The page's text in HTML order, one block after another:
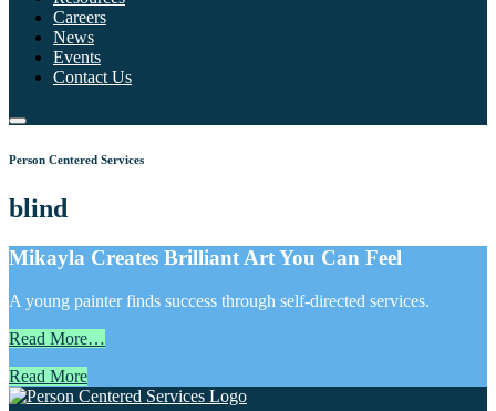
Careers
News
Events
Contact Us
Person Centered Services
blind
Mikayla Creates Brilliant Art You Can Feel
A young painter finds success through self-directed services.
Read More…
Read More